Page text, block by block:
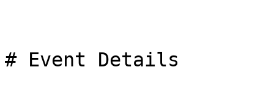
# Event Details